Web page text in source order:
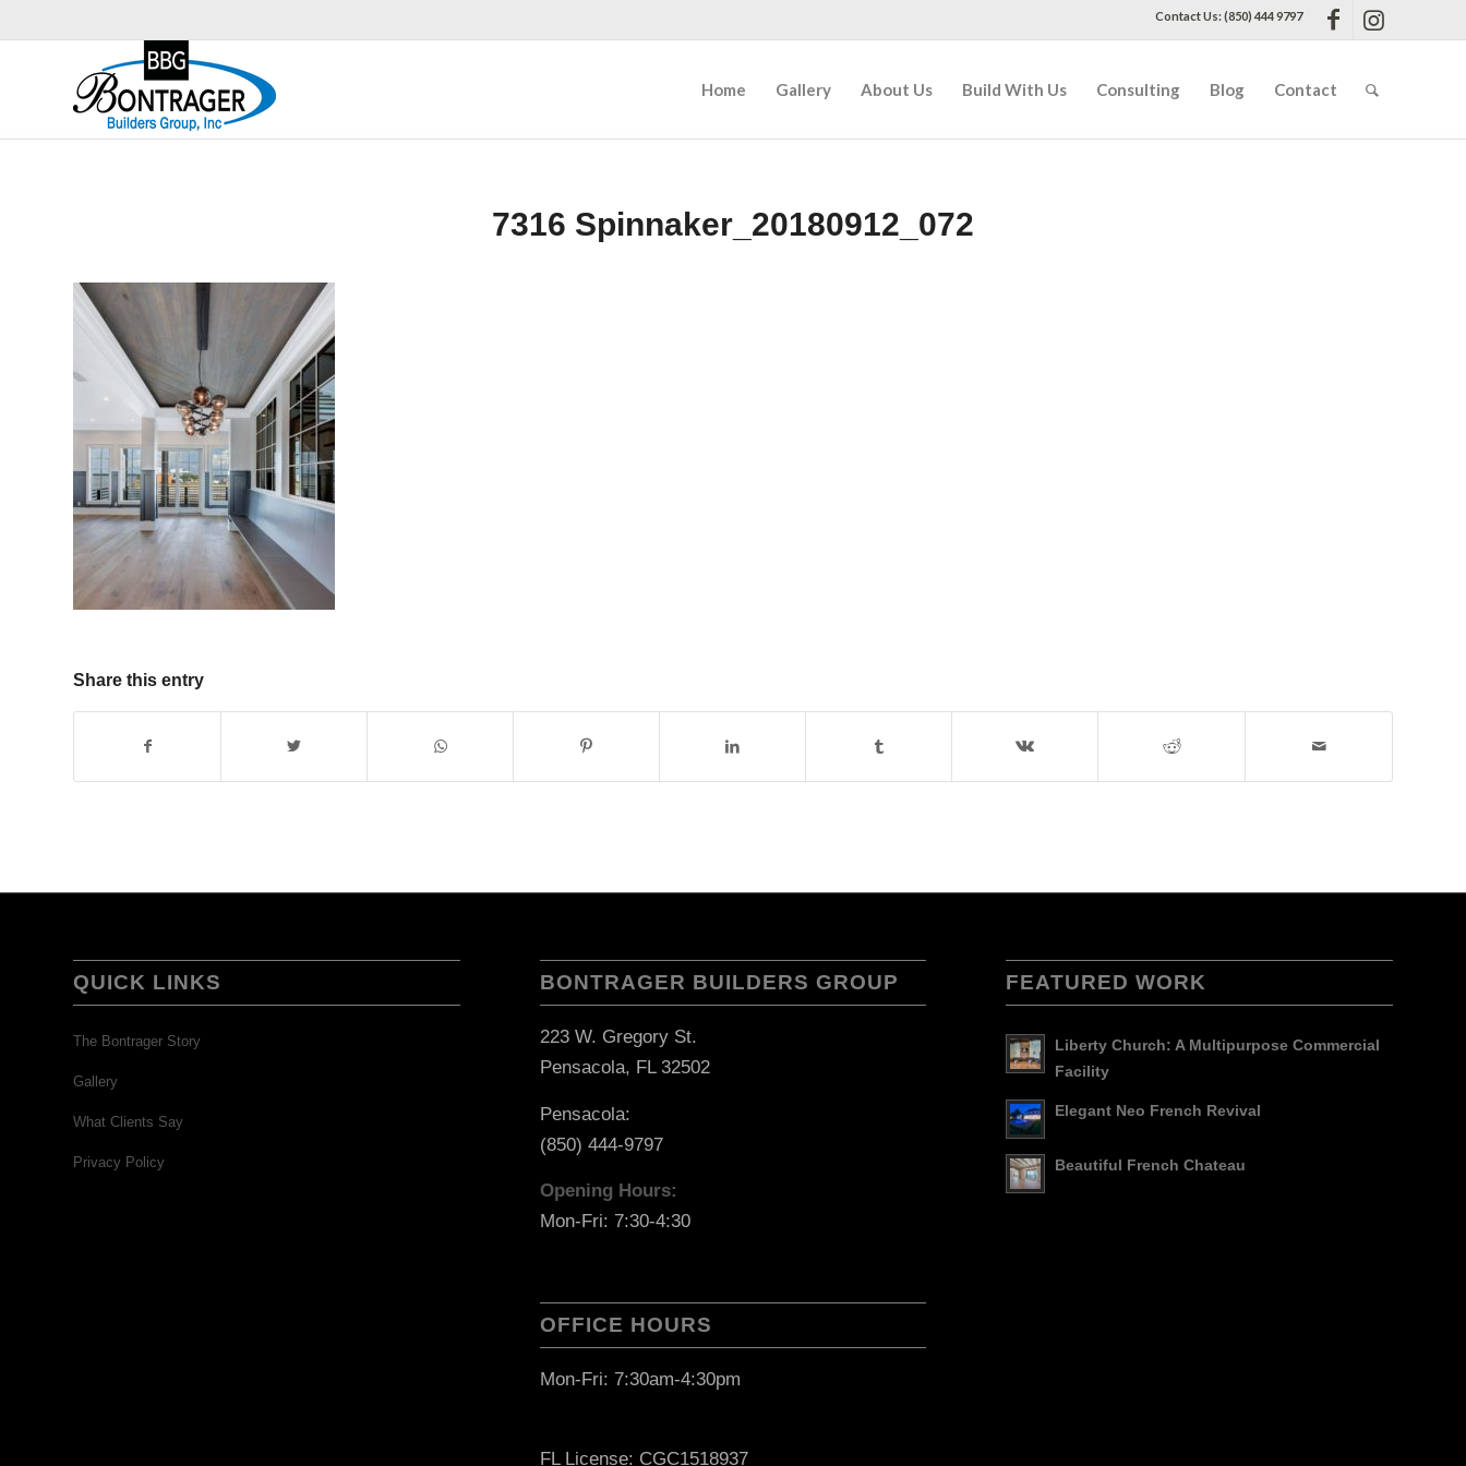
Contact Us: (850) 444 9797
Home Gallery About Us Build With Us Consulting Blog Contact
7316 Spinnaker_20180912_072
Share this entry
QUICK LINKS
The Bontrager Story
Gallery
What Clients Say
Privacy Policy
BONTRAGER BUILDERS GROUP
223 W. Gregory St.
Pensacola, FL 32502
Pensacola:
(850) 444-9797
Opening Hours:
Mon-Fri: 7:30-4:30
OFFICE HOURS
Mon-Fri: 7:30am-4:30pm
FL License: CGC1518937
FEATURED WORK
Liberty Church: A Multipurpose Commercial
Facility
Elegant Neo French Revival
Beautiful French Chateau